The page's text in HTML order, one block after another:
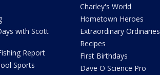
with Scott
Report
Sports
Charley's World
Hometown Heroes
Extraordinary Ordinaries
Recipes
First Birthdays
Dave O Science Pro